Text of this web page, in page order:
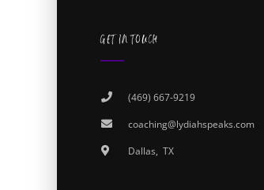
GET IN TOUCH
(469) 667-9219
coaching@lydiahspeaks.com
Dallas, TX